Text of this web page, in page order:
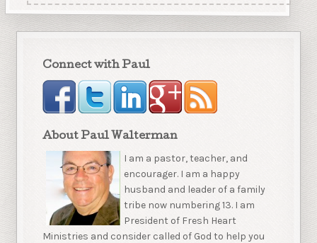
Connect with Paul
About Paul Walterman
I am a pastor, teacher, and
encourager. I am a happy
husband and leader of a family
tribe now numbering 13. I am
President of Fresh Heart
Ministries and consider called of God to help you